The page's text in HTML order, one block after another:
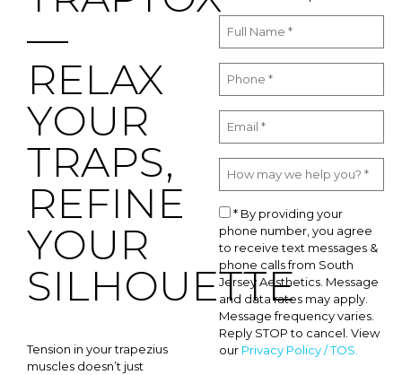
—
RELAX
YOUR
TRAPS,
REFINE
YOUR
SILHOUETTE
Tension in your trapezius
muscles doesn’t just
* By providing your
phone number, you agree
to receive text messages &
phone calls from South
Jersey Aesthetics. Message
and data rates may apply.
Message frequency varies.
Reply STOP to cancel. View
our Privacy Policy / TOS.